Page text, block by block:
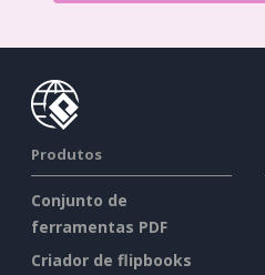
Produtos
Conjunto de
ferramentas PDF
Criador de flipbooks